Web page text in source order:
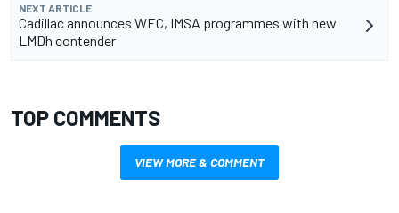
NEXT ARTICLE
Cadillac announces WEC, IMSA programmes with new
LMDh contender
TOP COMMENTS
VIEW MORE & COMMENT